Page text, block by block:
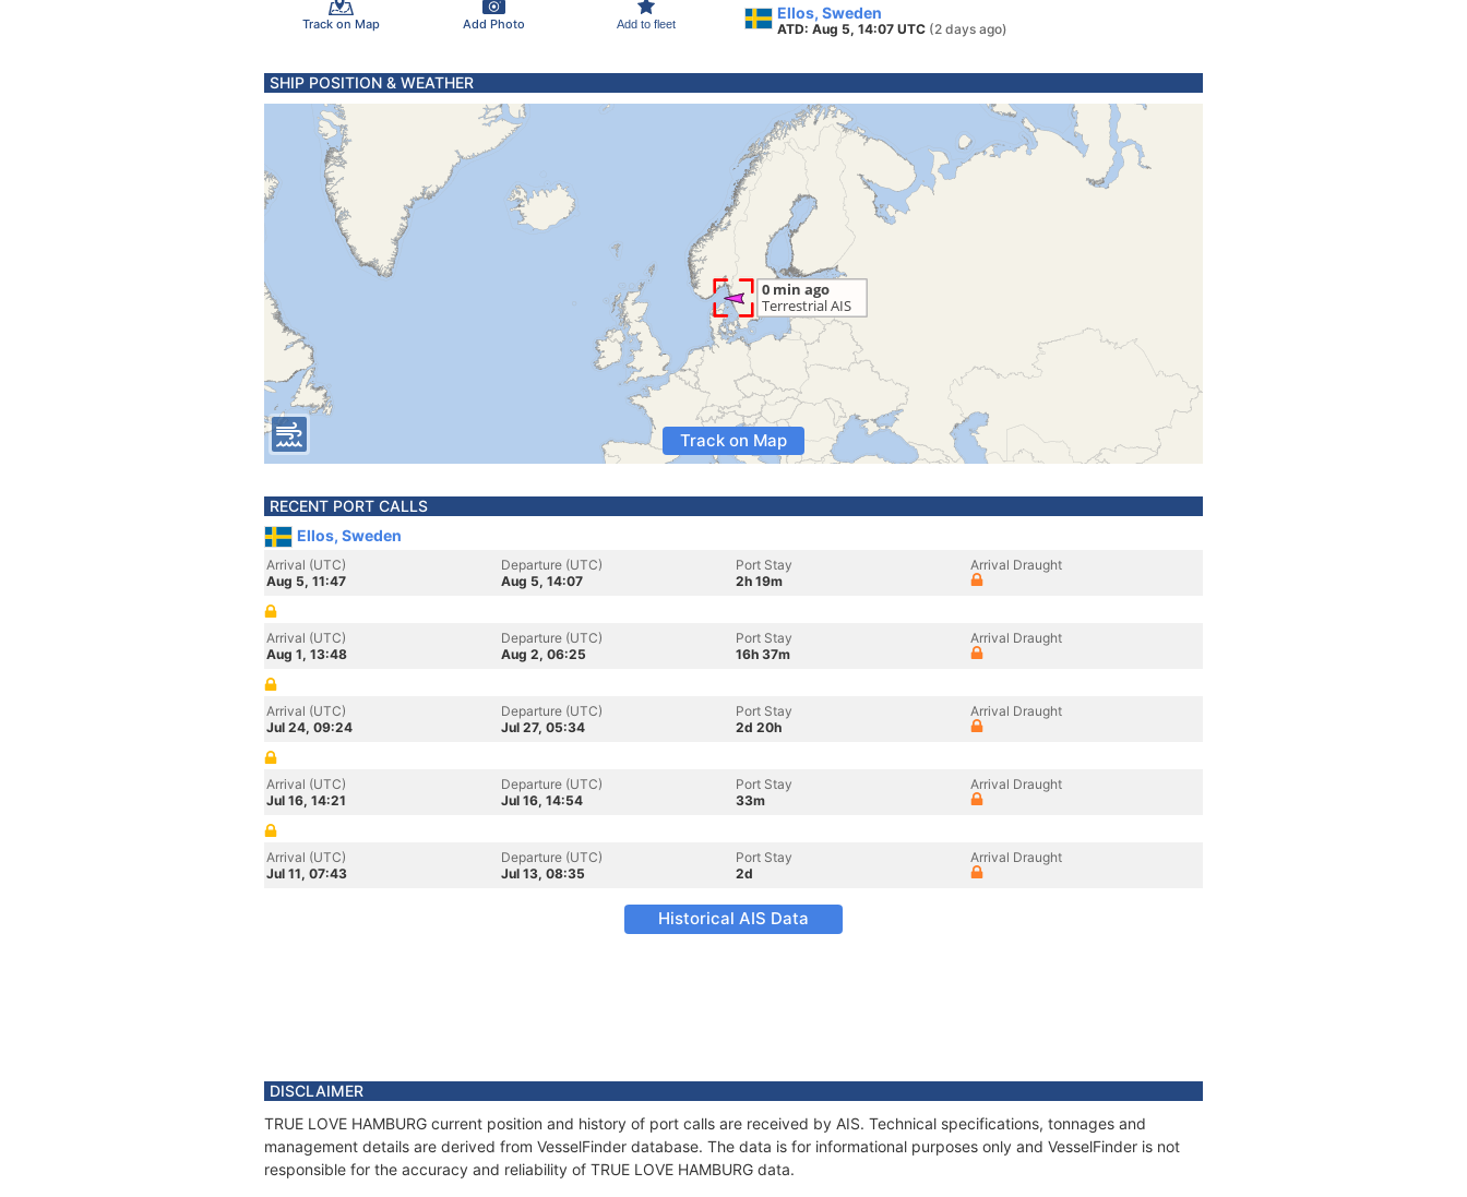
Track on Map Add Photo Add to fleet
Ellos, Sweden
ATD: Aug 5, 14:07 UTC (2 days ago)
SHIP POSITION & WEATHER
Track on Map
RECENT PORT CALLS
Ellos, Sweden
Arrival (UTC)
Aug 5, 11:47
Departure (UTC)
Aug 5, 14:07
Port Stay
2h 19m
Arrival Draught
Arrival (UTC)
Aug 1, 13:48
Departure (UTC)
Aug 2, 06:25
Port Stay
16h 37m
Arrival Draught
Arrival (UTC)
Jul 24, 09:24
Departure (UTC)
Jul 27, 05:34
Port Stay
2d 20h
Arrival Draught
Arrival (UTC)
Jul 16, 14:21
Departure (UTC)
Jul 16, 14:54
Port Stay
33m
Arrival Draught
Arrival (UTC)
Jul 11, 07:43
Departure (UTC)
Jul 13, 08:35
Port Stay
2d
Arrival Draught
Historical AIS Data
DISCLAIMER
TRUE LOVE HAMBURG current position and history of port calls are received by AIS. Technical specifications, tonnages and
management details are derived from VesselFinder database. The data is for informational purposes only and VesselFinder is not
responsible for the accuracy and reliability of TRUE LOVE HAMBURG data.